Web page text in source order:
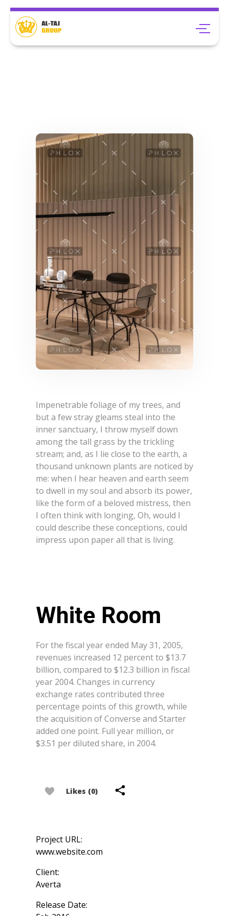
Impenetrable foliage of my trees, and
but a few stray gleams steal into the
inner sanctuary, I throw myself down
among the tall grass by the trickling
stream; and, as I lie close to the earth, a
thousand unknown plants are noticed by
me: when I hear heaven and earth seem
to dwell in my soul and absorb its power,
like the form of a beloved mistress, then
I often think with longing, Oh, would I
could describe these conceptions, could
impress upon paper all that is living.
White Room
For the fiscal year ended May 31, 2005,
revenues increased 12 percent to $13.7
billion, compared to $12.3 billion in fiscal
year 2004. Changes in currency
exchange rates contributed three
percentage points of this growth, while
the acquisition of Converse and Starter
added one point. Full year million, or
$3.51 per diluted share, in 2004.
Likes (0)
Project URL:
www.website.com
Client:
Averta
Release Date: